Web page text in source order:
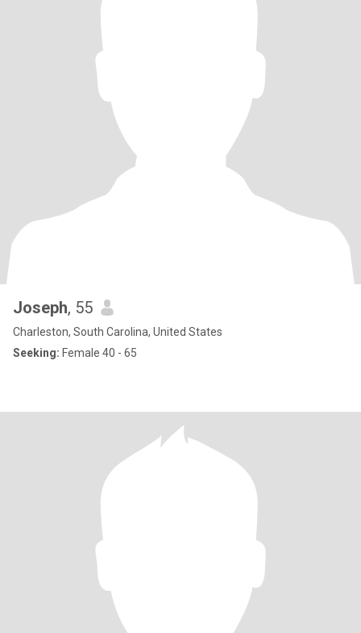
Joseph, 55
Charleston, South Carolina, United States
Seeking: Female 40 - 65